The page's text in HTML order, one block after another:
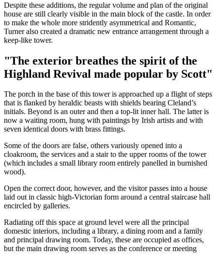
Despite these additions, the regular volume and plan of the original
house are still clearly visible in the main block of the castle. In order
to make the whole more stridently asymmetrical and Romantic,
Turner also created a dramatic new entrance arrangement through a
keep-like tower.
"The exterior breathes the spirit of the
Highland Revival made popular by Scott"
The porch in the base of this tower is approached up a flight of steps
that is flanked by heraldic beasts with shields bearing Cleland’s
initials. Beyond is an outer and then a top-lit inner hall. The latter is
now a waiting room, hung with paintings by Irish artists and with
seven identical doors with brass fittings.
Some of the doors are false, others variously opened into a
cloakroom, the services and a stair to the upper rooms of the tower
(which includes a small library room entirely panelled in burnished
wood).
Open the correct door, however, and the visitor passes into a house
laid out in classic high-Victorian form around a central staircase hall
encircled by galleries.
Radiating off this space at ground level were all the principal
domestic interiors, including a library, a dining room and a family
and principal drawing room. Today, these are occupied as offices,
but the main drawing room serves as the conference or meeting